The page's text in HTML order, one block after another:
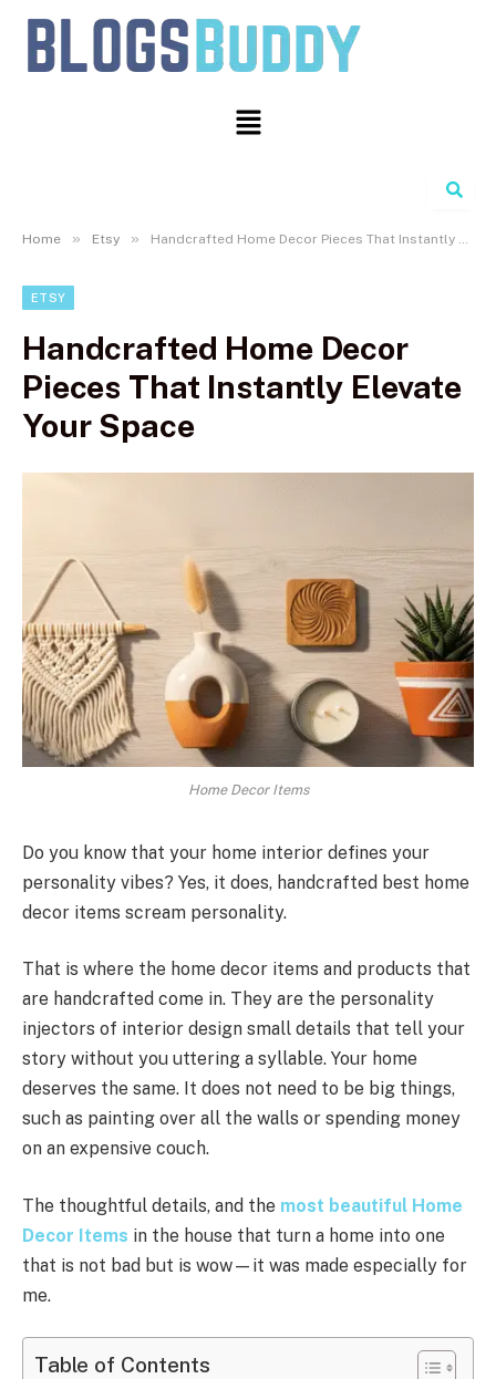
Search
Home » Etsy » Handcrafted Home Decor Pieces That Instantly Elevate Your Space
ETSY
Handcrafted Home Decor
Pieces That Instantly Elevate
Your Space
Home Decor Items
Do you know that your home interior defines your
personality vibes? Yes, it does, handcrafted best home
decor items scream personality.
That is where the home decor items and products that
are handcrafted come in. They are the personality
injectors of interior design small details that tell your
story without you uttering a syllable. Your home
deserves the same. It does not need to be big things,
such as painting over all the walls or spending money
on an expensive couch.
The thoughtful details, and the most beautiful Home
Decor Items in the house that turn a home into one
that is not bad but is wow—it was made especially for
me.
Table of Contents